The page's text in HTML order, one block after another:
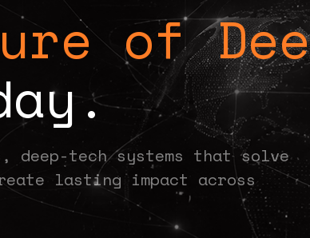
of
ay .
deep-tech systems that solve
lasting impact across